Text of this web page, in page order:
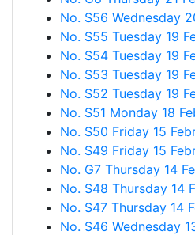
No. S56 Wednesday
No. S55 Tuesday 19
No. S54 Tuesday 19
No. S53 Tuesday 19
No. S52 Tuesday 19
No. S51 Monday 18
No. S50 Friday 15
No. S49 Friday 15
No. G7 Thursday 14
No. S48 Thursday 14
No. S47 Thursday 14
No. S46 Wednesday